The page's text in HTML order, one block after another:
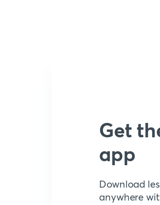
Get
app
Download
anywhere